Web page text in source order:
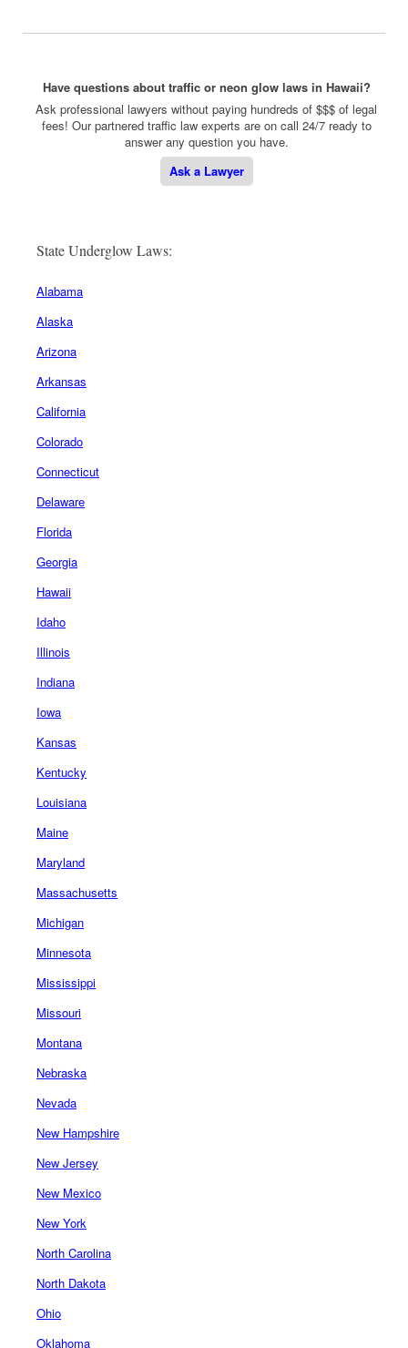
Have questions about traffic or neon glow laws in Hawaii?
Ask professional lawyers without paying hundreds of $$$ of legal
fees! Our partnered traffic law experts are on call 24/7 ready to
answer any question you have.
Ask a Lawyer
State Underglow Laws:
Alabama
Alaska
Arizona
Arkansas
California
Colorado
Connecticut
Delaware
Florida
Georgia
Hawaii
Idaho
Illinois
Indiana
Iowa
Kansas
Kentucky
Louisiana
Maine
Maryland
Massachusetts
Michigan
Minnesota
Mississippi
Missouri
Montana
Nebraska
Nevada
New Hampshire
New Jersey
New Mexico
New York
North Carolina
North Dakota
Ohio
Oklahoma